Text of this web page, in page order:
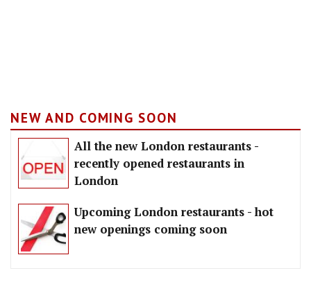
NEW AND COMING SOON
All the new London restaurants -
recently opened restaurants in
London
Upcoming London restaurants - hot
new openings coming soon